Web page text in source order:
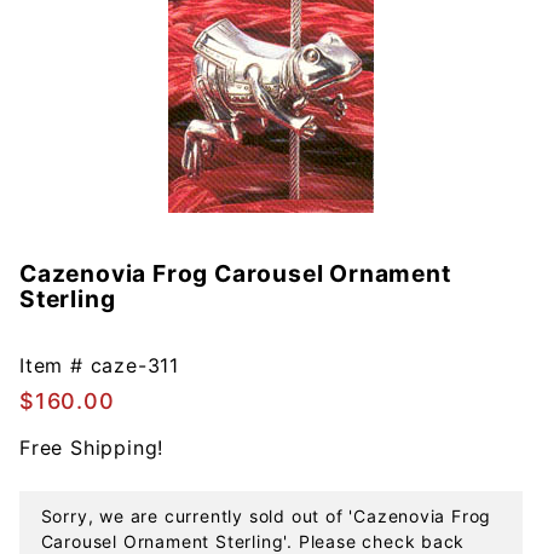
Purchase
Cazenovia
Carousel
Ornament
Sterling
Cazenovia Frog Carousel Ornament
Sterling
Item # caze-311
$160.00
Free Shipping!
Sorry, we are currently sold out of 'Cazenovia Frog
Carousel Ornament Sterling'. Please check back